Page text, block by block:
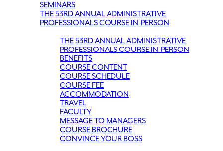
SEMINARS
THE 53RD ANNUAL ADMINISTRATIVE
PROFESSIONALS COURSE IN-PERSON
THE 53RD ANNUAL ADMINISTRATIVE
PROFESSIONALS COURSE IN-PERSON
BENEFITS
COURSE CONTENT
COURSE SCHEDULE
COURSE FEE
ACCOMMODATION
TRAVEL
FACULTY
MESSAGE TO MANAGERS
COURSE BROCHURE
CONVINCE YOUR BOSS